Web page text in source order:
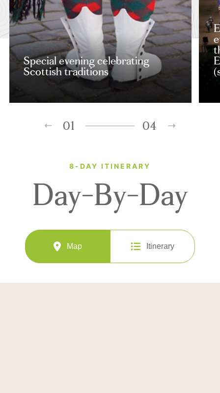
Special evening celebrating
Scottish traditions
01 04
8-DAY ITINERARY
Day-By-Day
Map Itinerary